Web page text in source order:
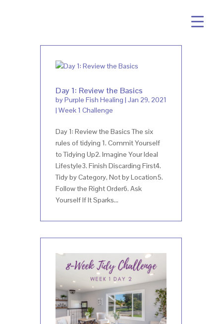
Day 1: Review the Basics
byPurple Fish Healing | Jan 29, 2021
| Week 1 Challenge
Day 1: Review the Basics The six
rules of tidying 1. Commit Yourself
to Tidying Up2. Imagine Your Ideal
Lifestyle3. Finish Discarding First4.
Tidy by Category, Not by Location5.
Follow the Right Order6. Ask
Yourself If It Sparks...